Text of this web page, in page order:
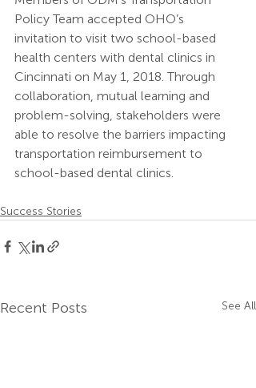
Policy Team accepted OHO’s
invitation to visit two school-based
health centers with dental clinics in
Cincinnati on May 1, 2018. Through
collaboration, mutual learning and
problem-solving, stakeholders were
able to resolve the barriers impacting
transportation reimbursement to
school-based dental clinics.
Success Stories
Recent Posts See All